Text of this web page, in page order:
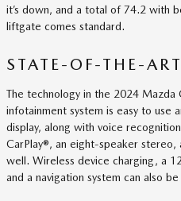
it’s down, and a total of 74.2 with
liftgate comes standard.
STATE-OF-THE-
The technology in the 2024 Mazda
infotainment system is easy to use
display, along with voice
CarPlay®, an eight-speaker
well. Wireless device charging, a
and a navigation system can also